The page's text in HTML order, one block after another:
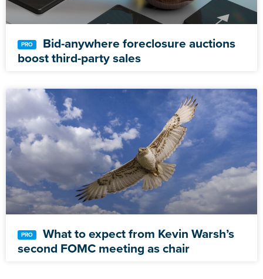
Bid-anywhere foreclosure auctions
boost third-party sales
What to expect from Kevin Warsh’s
second FOMC meeting as chair